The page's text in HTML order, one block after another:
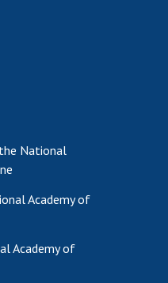
National
Academy of
Academy of